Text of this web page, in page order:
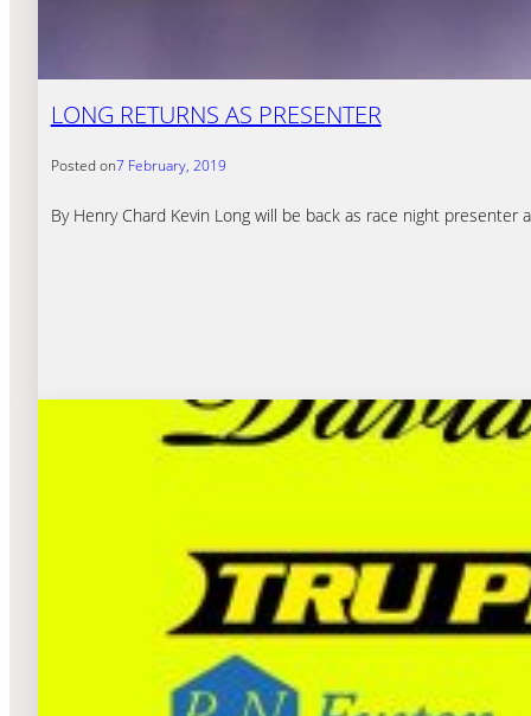
LONG RETURNS AS PRESENTER
Posted on7 February, 2019
By Henry Chard Kevin Long will be back as race night